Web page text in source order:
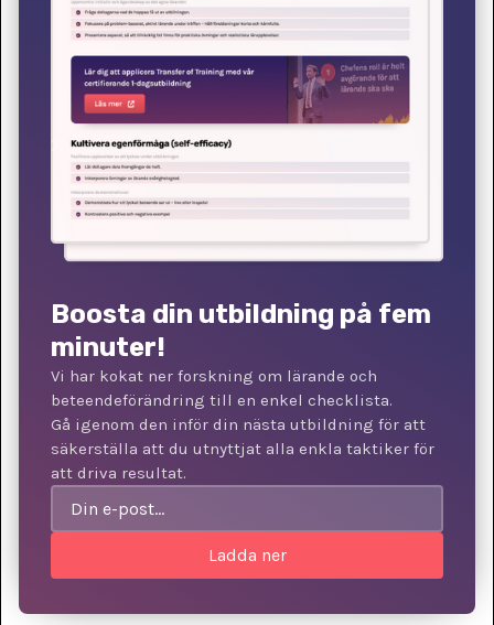
Boosta din utbildning på fem
minuter!
Vi har kokat ner forskning om lärande och
beteendeförändring till en enkel checklista.
Gå igenom den inför din nästa utbildning för att
säkerställa att du utnyttjat alla enkla taktiker för
att driva resultat.